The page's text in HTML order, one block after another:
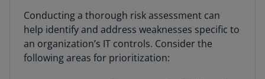
Conducting a thorough risk assessment can
help identify and address weaknesses specific to
an organization’s IT controls. Consider the
following areas for prioritization: